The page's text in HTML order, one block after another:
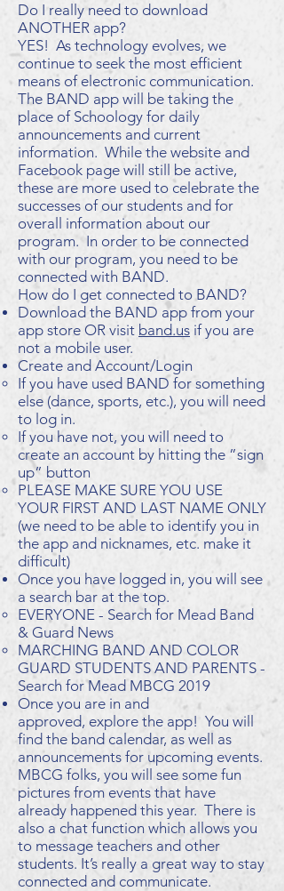
Do I really need to download
ANOTHER app?
YES! As technology evolves, we
continue to seek the most efficient
means of electronic communication.
The BAND app will be taking the
place of Schoology for daily
announcements and current
information. While the website and
Facebook page will still be active,
these are more used to celebrate the
successes of our students and for
overall information about our
program. In order to be connected
with our program, you need to be
connected with BAND.
How do I get connected to BAND?
Download the BAND app from your
app store OR visit band.us if you are
not a mobile user.
Create and Account/Login
If you have used BAND for something
else (dance, sports, etc.), you will need
to log in.
If you have not, you will need to
create an account by hitting the ”sign
up” button
PLEASE MAKE SURE YOU USE
YOUR FIRST AND LAST NAME ONLY
(we need to be able to identify you in
the app and nicknames, etc. make it
difficult)
Once you have logged in, you will see
a search bar at the top.
EVERYONE - Search for Mead Band
& Guard News
MARCHING BAND AND COLOR
GUARD STUDENTS AND PARENTS -
Search for Mead MBCG 2019
Once you are in and
approved, explore the app! You will
find the band calendar, as well as
announcements for upcoming events.
MBCG folks, you will see some fun
pictures from events that have
already happened this year. There is
also a chat function which allows you
to message teachers and other
students. It’s really a great way to stay
connected and communicate.